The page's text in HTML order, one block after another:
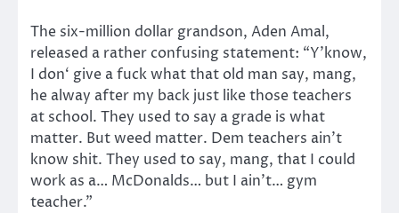
The six-million dollar grandson, Aden Amal,
released a rather confusing statement: “Y’know,
I don‘ give a fuck what that old man say, mang,
he alway after my back just like those teachers
at school. They used to say a grade is what
matter. But weed matter. Dem teachers ain’t
know shit. They used to say, mang, that I could
work as a… McDonalds… but I ain’t… gym
teacher.”